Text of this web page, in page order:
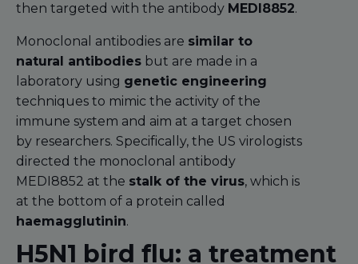
then targeted with the antibody MEDI8852.
Monoclonal antibodies are similar to
natural antibodies but are made in a
laboratory using genetic engineering
techniques to mimic the activity of the
immune system and aim at a target chosen
by researchers. Specifically, the US virologists
directed the monoclonal antibody
MEDI8852 at the stalk of the virus, which is
at the bottom of a protein called
haemagglutinin.
H5N1 bird flu: a treatment